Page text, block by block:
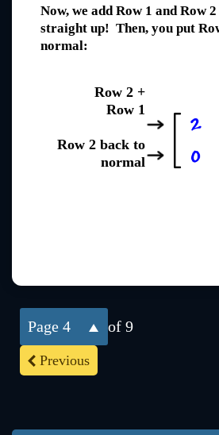
Now, we add Row 1 and Row
straight up! Then, you put
normal:
Row 2 +
Row 1
Row 2 back to
normal
Previous
4 of 9